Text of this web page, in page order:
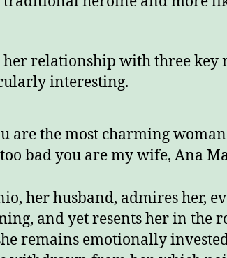
relationship with three key
interesting.
are the most charming
too bad you are my wife, Ana
her husband, admires her,
and yet resents her in the
remains emotionally